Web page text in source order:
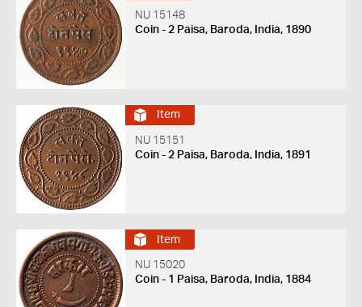
NU 15148
Coin - 2 Paisa, Baroda, India, 1890
Item
NU 15151
Coin - 2 Paisa, Baroda, India, 1891
Item
NU 15020
Coin - 1 Paisa, Baroda, India, 1884